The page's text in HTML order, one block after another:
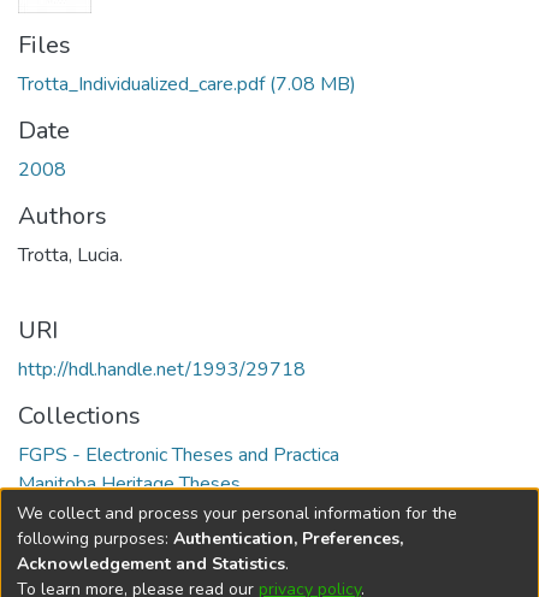
Files
Trotta_Individualized_care.pdf(7.08 MB)
Date
2008
Authors
Trotta, Lucia.
URI
http://hdl.handle.net/1993/29718
Collections
FGPS - Electronic Theses and Practica
Manitoba Heritage Theses
Full item page
We collect and process your personal information for the
following purposes: Authentication, Preferences,
Acknowledgement and Statistics.
To learn more, please read our privacy policy.